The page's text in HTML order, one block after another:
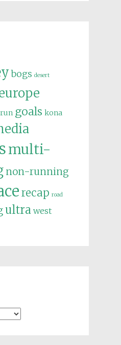
bogs desert
goals kona
multi-
non-running
recap road
ultra west